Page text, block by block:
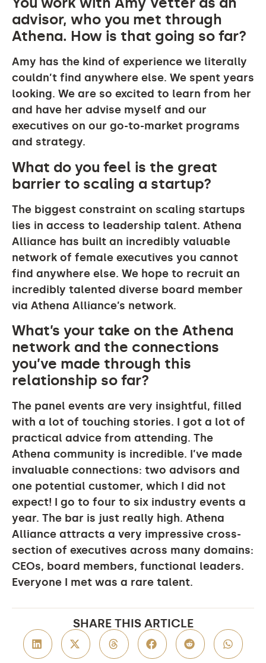
advisor, who you met through
Athena. How is that going so far?
Amy has the kind of experience we literally
couldn’t find anywhere else. We spent years
looking. We are so excited to learn from her
and have her advise myself and our
executives on our go-to-market programs
and strategy.
What do you feel is the great
barrier to scaling a startup?
The biggest constraint on scaling startups
lies in access to leadership talent. Athena
Alliance has built an incredibly valuable
network of female executives you cannot
find anywhere else. We hope to recruit an
incredibly talented diverse board member
via Athena Alliance’s network.
What’s your take on the Athena
network and the connections
you’ve made through this
relationship so far?
The panel events are very insightful, filled
with a lot of touching stories. I got a lot of
practical advice from attending. The
Athena community is incredible. I’ve made
invaluable connections: two advisors and
one potential customer, which I did not
expect! I go to four to six industry events a
year. The bar is just really high. Athena
Alliance attracts a very impressive cross-
section of executives across many domains:
CEOs, board members, functional leaders.
Everyone I met was a rare talent.
SHARE THIS ARTICLE